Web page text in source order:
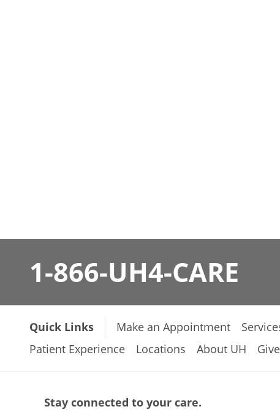
1-866-UH4-CARE
Quick Links Make an Appointment
Patient Experience
Locations About UH
Stay connected to your care.